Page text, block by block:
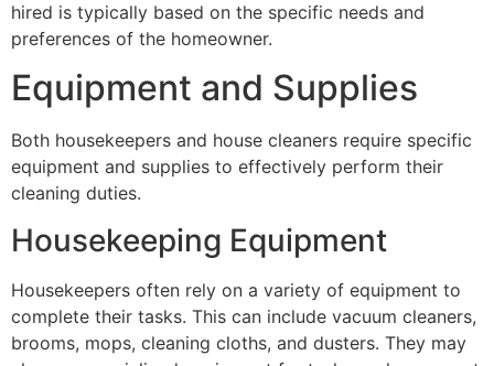
hired is typically based on the specific needs and
preferences of the homeowner.
Equipment and Supplies
Both housekeepers and house cleaners require specific
equipment and supplies to effectively perform their
cleaning duties.
Housekeeping Equipment
Housekeepers often rely on a variety of equipment to
complete their tasks. This can include vacuum cleaners,
brooms, mops, cleaning cloths, and dusters. They may